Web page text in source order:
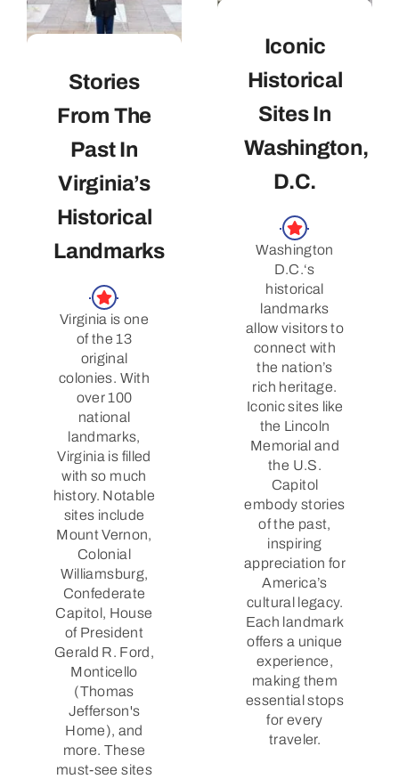
Stories
From The
Past In
Virginia’s
Historical
Landmarks
Virginia is one
of the 13
original
colonies. With
over 100
national
landmarks,
Virginia is filled
with so much
history. Notable
sites include
Mount Vernon,
Colonial
Williamsburg,
Confederate
Capitol, House
of President
Gerald R. Ford,
Monticello
(Thomas
Jefferson's
Home), and
more. These
must-see sites
Iconic
Historical
Sites In
Washington,
D.C.
Washington
D.C.‘s
historical
landmarks
allow visitors to
connect with
the nation’s
rich heritage.
Iconic sites like
the Lincoln
Memorial and
the U.S.
Capitol
embody stories
of the past,
inspiring
appreciation for
America’s
cultural legacy.
Each landmark
offers a unique
experience,
making them
essential stops
for every
traveler.